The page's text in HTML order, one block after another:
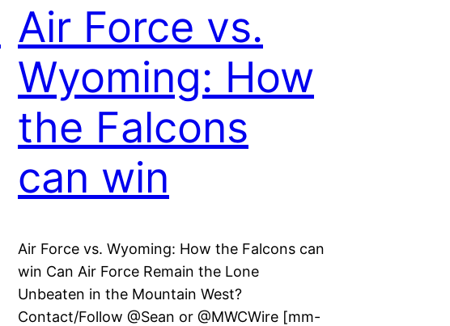
Air Force vs.
Wyoming: How
the Falcons
can win
Air Force vs. Wyoming: How the Falcons can
win Can Air Force Remain the Lone
Unbeaten in the Mountain West?
Contact/Follow @Sean or @MWCWire [mm-